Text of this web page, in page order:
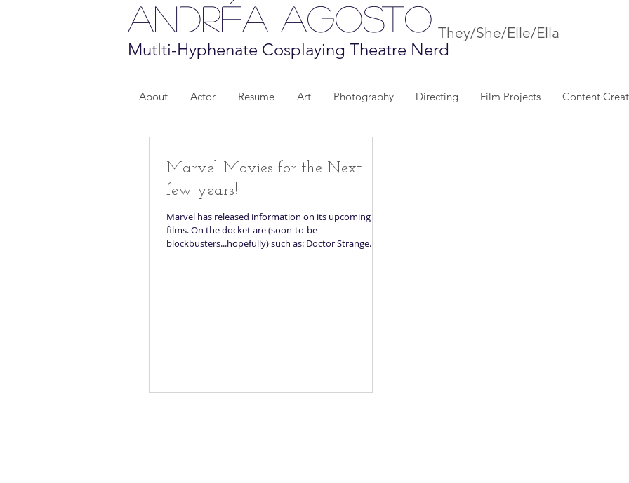
Andréa Agosto They/She/Elle/Ella
Mutlti-Hyphenate Cosplaying Theatre Nerd
About Actor Resume Art Photography Directing Film Projects Content
Marvel Movies for the Next
few years!
Marvel has released information on its upcoming
films. On the docket are (soon-to-be
blockbusters...hopefully) such as: Doctor Strange...